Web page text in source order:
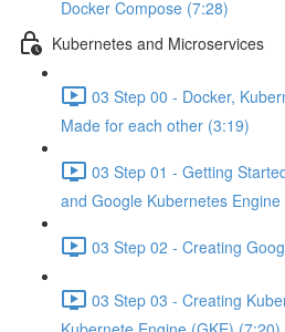
Docker Compose (7:28)
Kubernetes and Microservices
03 Step 00 - Docker,
Made for each other (3:19)
03 Step 01 - Getting
and Google Kubernetes
03 Step 02 - Creating
03 Step 03 - Creating